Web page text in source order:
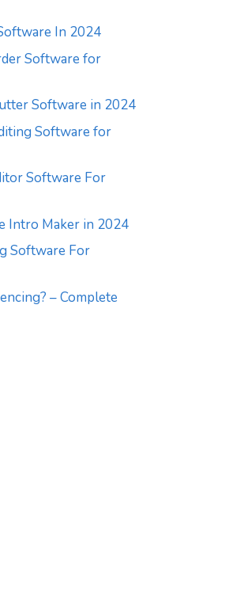
In 2024
Software for
Software in 2024
Software for
Software For
Intro Maker in 2024
Software For
– Complete